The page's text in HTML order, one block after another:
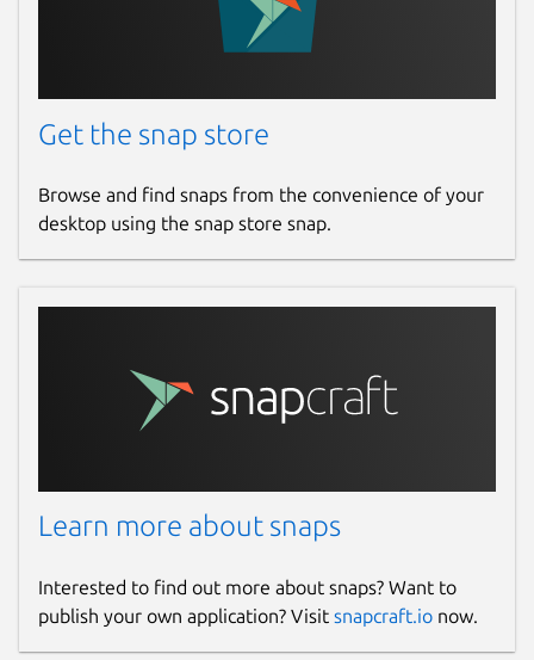
Get the snap store
Browse and find snaps from the convenience of your
desktop using the snap store snap.
Learn more about snaps
Interested to find out more about snaps? Want to
publish your own application? Visit snapcraft.io now.